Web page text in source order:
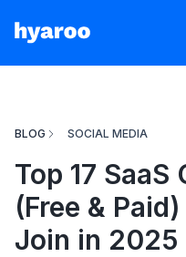
Hyaroo
BLOG SOCIAL MEDIA
Top 17
(Free &
Join in 2025